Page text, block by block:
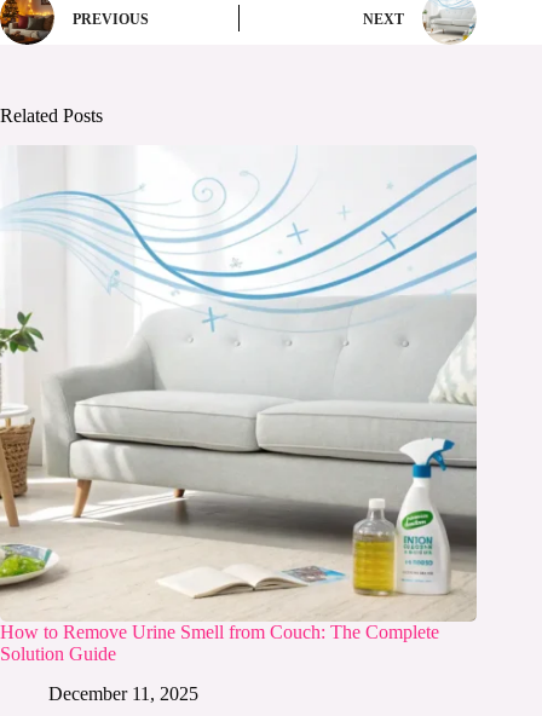
PREVIOUS NEXT
Related Posts
How to Remove Urine Smell from Couch: The Complete
Solution Guide
December 11, 2025